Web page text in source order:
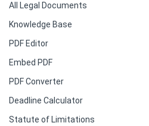
All Legal Documents
Knowledge Base
PDF Editor
Embed PDF
PDF Converter
Deadline Calculator
Statute of Limitations